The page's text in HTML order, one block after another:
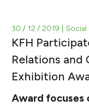
Investment
Ways to bank
Tools &
30 / 12 / 2019 |
KFH
Relations and
Exhibition
Award focuses